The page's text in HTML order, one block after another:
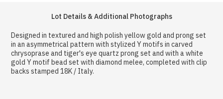
Lot Details & Additional Photographs
Designed in textured and high polish yellow gold and prong set
in an asymmetrical pattern with stylized Y motifs in carved
chrysoprase and tiger's eye quartz prong set and with a white
gold Y motif bead set with diamond melee, completed with clip
backs stamped 18K / Italy.